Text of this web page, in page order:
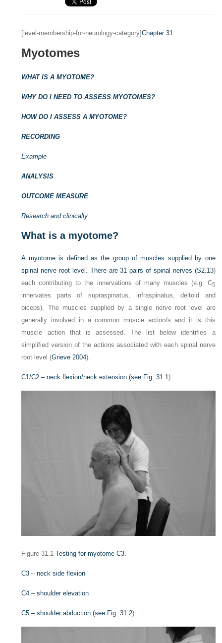
[level-membership-for-neurology-category]Chapter 31
Myotomes
WHAT IS A MYOTOME?
WHY DO I NEED TO ASSESS MYOTOMES?
HOW DO I ASSESS A MYOTOME?
RECORDING
Example
ANALYSIS
OUTCOME MEASURE
Research and clinically
What is a myotome?
A myotome is defined as the group of muscles supplied by one
spinal nerve root level. There are 31 pairs of spinal nerves (S2.13)
each contributing to the innervations of many muscles (e.g. C5
innervates parts of supraspinatus, infraspinatus, deltoid and
biceps). The muscles supplied by a single nerve root level are
generally involved in a common muscle action/s and it is this
muscle action that is assessed. The list below identifies a
simplified version of the actions associated with each spinal nerve
root level (Grieve 2004).
C1/C2 – neck flexion/neck extension (see Fig. 31.1)
Figure 31.1 Testing for myotome C3.
C3 – neck side flexion
C4 – shoulder elevation
C5 – shoulder abduction (see Fig. 31.2)